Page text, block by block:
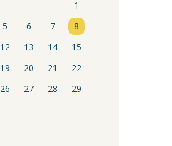
1
5 6 7
8
12 13 14
15
19 20 21
22
26 27 28
29